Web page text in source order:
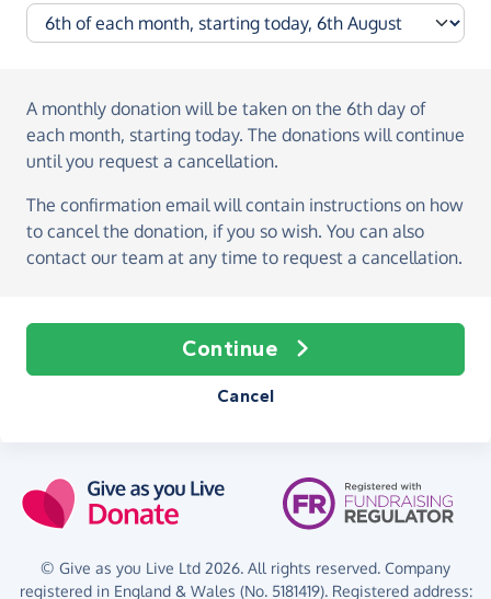
A monthly donation will be taken on the 6th day of
each month, starting today. The donations will continue
until you request a cancellation.
The confirmation email will contain instructions on how
to cancel the donation, if you so wish. You can also
contact our team at any time to request a cancellation.
Continue
Cancel
© Give as you Live Ltd 2026. All rights reserved. Company
registered in England & Wales (No. 5181419). Registered address: